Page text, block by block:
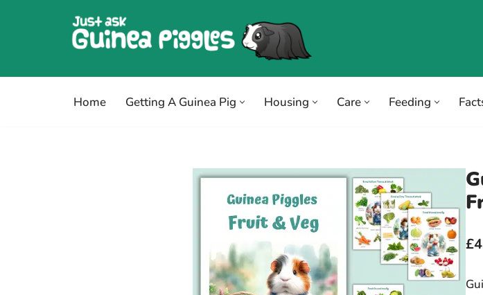
content
Home
Getting A Guinea Pig Housing Care Feeding